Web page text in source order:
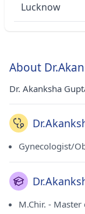
Lucknow
About
Dr. Akanksha
Gynecologist/
M.Chir. -